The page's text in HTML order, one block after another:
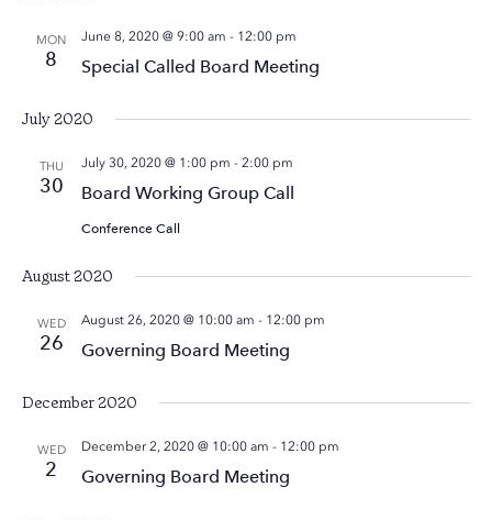
MON
8 Special Called Board Meeting
June 8, 2020 @ 9:00 am - 12:00 pm
July 2020
THU
30 Board Working Group Call
July 30, 2020 @ 1:00 pm - 2:00 pm
Conference Call
August 2020
WED
26 Governing Board Meeting
August 26, 2020 @ 10:00 am - 12:00 pm
December 2020
WED
2 Governing Board Meeting
December 2, 2020 @ 10:00 am - 12:00 pm